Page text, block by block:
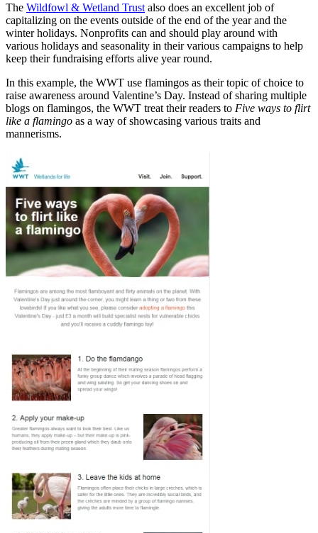
The Wildfowl & Wetland Trust also does an excellent job of
capitalizing on the events outside of the end of the year and the
winter holidays. Nonprofits can and should play around with
various holidays and seasonality in their various campaigns to help
keep their fundraising efforts alive year round.
In this example, the WWT use flamingos as their topic of choice to
raise awareness around Valentine’s Day. Instead of sharing multiple
blogs on flamingos, the WWT treat their readers to Five ways to flirt
like a flamingo as a way of showcasing various traits and
mannerisms.